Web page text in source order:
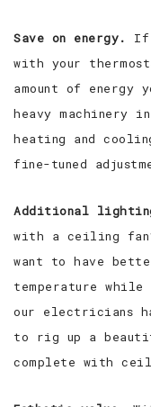
Save on energy.
If
with your
amount of energy
heavy machinery
heating and
fine-tuned
Additional
with a ceiling
want to have
temperature
our electricians
to rig up a
complete with